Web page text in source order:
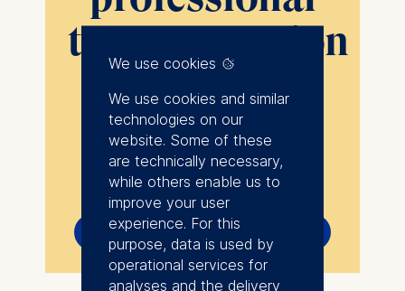
transformation
”
I pursued my MBA at a
pivotal moment when I
recognized the necessity
for change in my career
trajectory. The MBA
Show more
Yuliia Rastsvietaieva
Environmental Consultant, Jacobs (Germany)
We use cookies
We use cookies and similar
technologies on our
website. Some of these
are technically necessary,
while others enable us to
improve your user
experience. For this
purpose, data is used by
operational services for
analyses and the delivery